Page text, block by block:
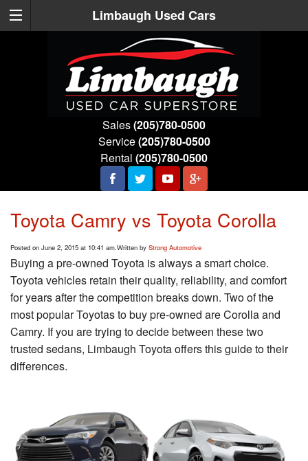
Limbaugh Used Cars
Sales(205)780-0500
Service(205)780-0500
Rental (205)780-0500
Toyota Camry vs Toyota Corolla
Posted on June 2, 2015 at 10:41 am.Written by Strong Automotive
Buying a pre-owned Toyota is always a smart choice.
Toyota vehicles retain their quality, reliability, and comfort
for years after the competition breaks down. Two of the
most popular Toyotas to buy pre-owned are Corolla and
Camry. If you are trying to decide between these two
trusted sedans, Limbaugh Toyota offers this guide to their
differences.